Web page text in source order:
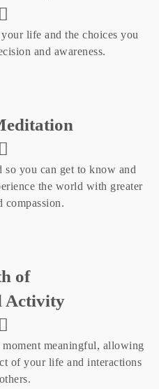
life and the choices you
and awareness.
you can get to know and
the world with greater
compassion.
of
Activity
meaningful, allowing
of your life and interactions